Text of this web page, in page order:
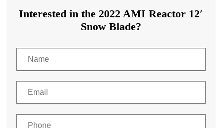
Interested in the 2022 AMI Reactor 12′
Snow Blade?